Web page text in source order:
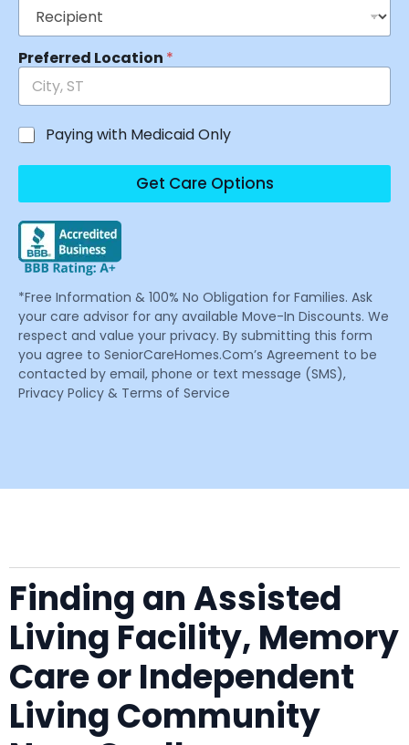
Preferred Location *
Paying with Medicaid Only
Get Care Options
*Free Information & 100% No Obligation for Families. Ask
your care advisor for any available Move-In Discounts. We
respect and value your privacy. By submitting this form
you agree to SeniorCareHomes.Com’s Agreement to be
contacted by email, phone or text message (SMS),
Privacy Policy & Terms of Service
Finding an Assisted
Living Facility, Memory
Care or Independent
Living Community